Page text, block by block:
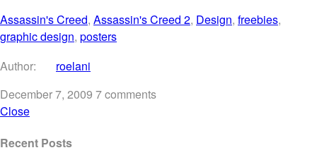
Assassin's Creed, Assassin's Creed 2, Design, freebies,
graphic design, posters
Author:
roelani
December 7, 2009 7 comments
Close
Recent Posts